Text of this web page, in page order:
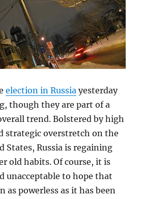
election in Russia yesterday
though they are part of a
trend. Bolstered by high
strategic overstretch on the
States, Russia is regaining
old habits. Of course, it is
unacceptable to hope that
as powerless as it has been